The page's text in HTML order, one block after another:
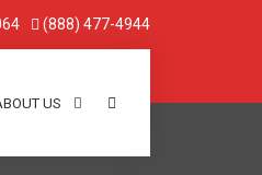
(888) 477-4944
US